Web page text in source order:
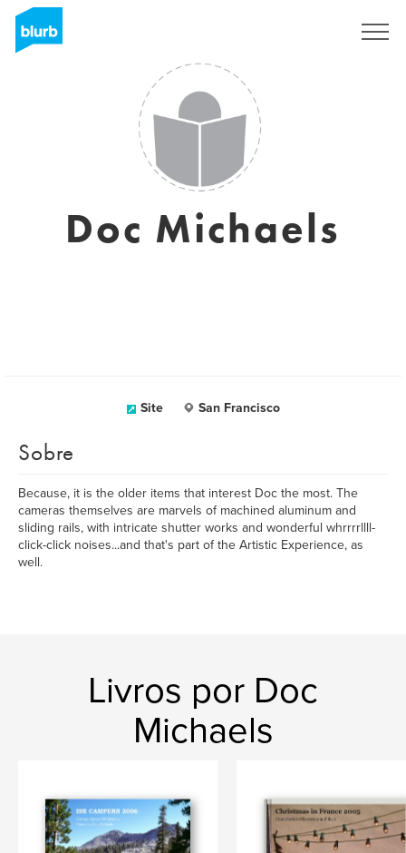
Doc Michaels
Site San Francisco
Sobre
Because, it is the older items that interest Doc the most. The
cameras themselves are marvels of machined aluminum and
sliding rails, with intricate shutter works and wonderful whrrrrllll-
click-click noises...and that's part of the Artistic Experience, as
well.
Livros por Doc
Michaels